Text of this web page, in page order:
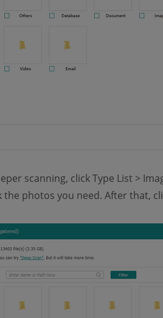
scanning, click Type List >
photos you need. After that,